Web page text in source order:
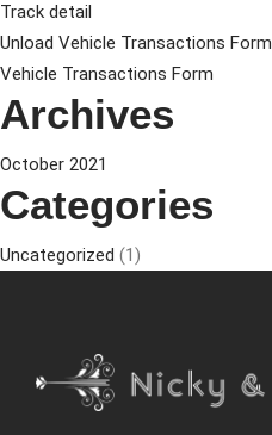
Track detail
Unload Vehicle Transactions Form
Vehicle Transactions Form
Archives
October 2021
Categories
Uncategorized (1)